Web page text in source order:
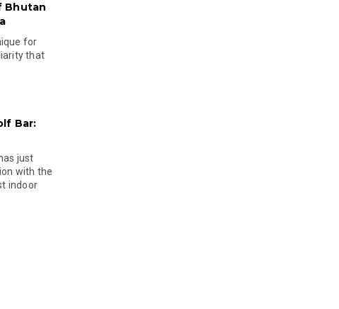
Bhutan
for
that
Bar:
just
with the
indoor